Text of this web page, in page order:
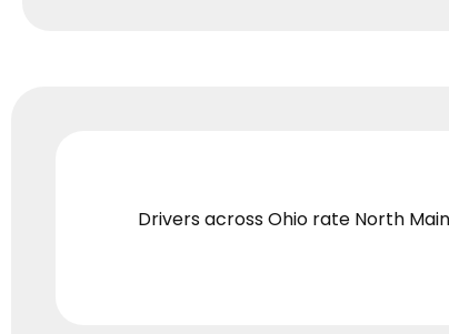
Drivers across Ohio rate North